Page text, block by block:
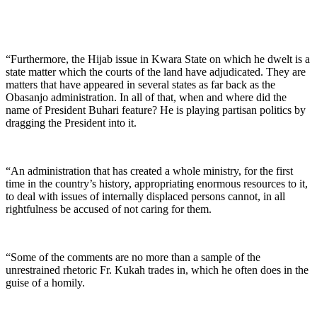
“Furthermore, the Hijab issue in Kwara State on which he dwelt is a
state matter which the courts of the land have adjudicated. They are
matters that have appeared in several states as far back as the
Obasanjo administration. In all of that, when and where did the
name of President Buhari feature? He is playing partisan politics by
dragging the President into it.
“An administration that has created a whole ministry, for the first
time in the country’s history, appropriating enormous resources to it,
to deal with issues of internally displaced persons cannot, in all
rightfulness be accused of not caring for them.
“Some of the comments are no more than a sample of the
unrestrained rhetoric Fr. Kukah trades in, which he often does in the
guise of a homily.